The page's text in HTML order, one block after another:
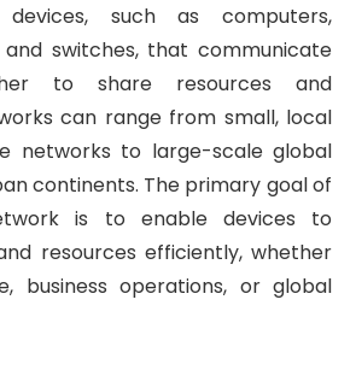
devices, such as computers,
and switches, that communicate
to share resources and
can range from small, local
networks to large-scale global
continents. The primary goal of
is to enable devices to
resources efficiently, whether
business operations, or global